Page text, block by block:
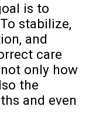
is to
stabilize,
and
care
only how
the
and even